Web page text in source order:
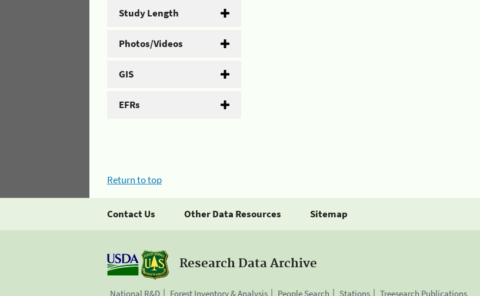
Study Length
Photos/Videos
GIS
EFRs
Return to top
Contact Us Other Data Resources Sitemap
Research Data Archive
National R&D Forest Inventory & Analysis People Search Stations Treesearch Publications